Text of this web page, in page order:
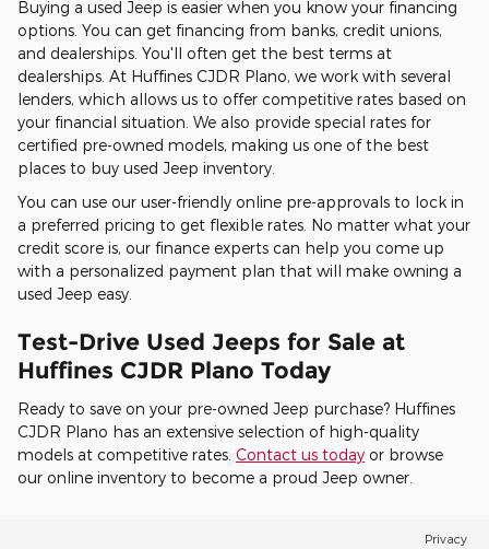
Buying a used Jeep is easier when you know your financing
options. You can get financing from banks, credit unions,
and dealerships. You'll often get the best terms at
dealerships. At Huffines CJDR Plano, we work with several
lenders, which allows us to offer competitive rates based on
your financial situation. We also provide special rates for
certified pre-owned models, making us one of the best
places to buy used Jeep inventory.
You can use our user-friendly online pre-approvals to lock in
a preferred pricing to get flexible rates. No matter what your
credit score is, our finance experts can help you come up
with a personalized payment plan that will make owning a
used Jeep easy.
Test-Drive Used Jeeps for Sale at
Huffines CJDR Plano Today
Ready to save on your pre-owned Jeep purchase? Huffines
CJDR Plano has an extensive selection of high-quality
models at competitive rates. Contact us today or browse
our online inventory to become a proud Jeep owner.
Privacy